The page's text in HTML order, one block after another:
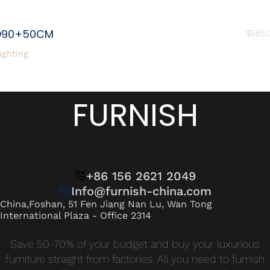
$
FURNISH
+86 156 2621 2049
Info@furnish-china.com
China,Foshan, 51 Fen Jiang Nan Lu, Wan Tong
International Plaza - Office 2314
Save 50-70% of your budget and buy your luxurious
furniture straight from factories. All you need to furnish